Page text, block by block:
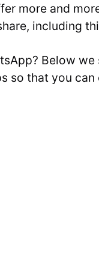
more and
including
Below
so that you